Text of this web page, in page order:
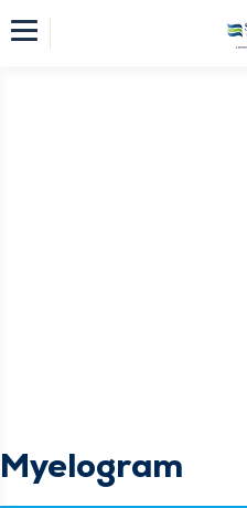
Myelogram